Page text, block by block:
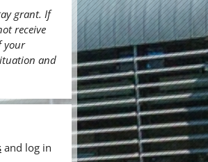
grant. If
receive
your
and
and log in